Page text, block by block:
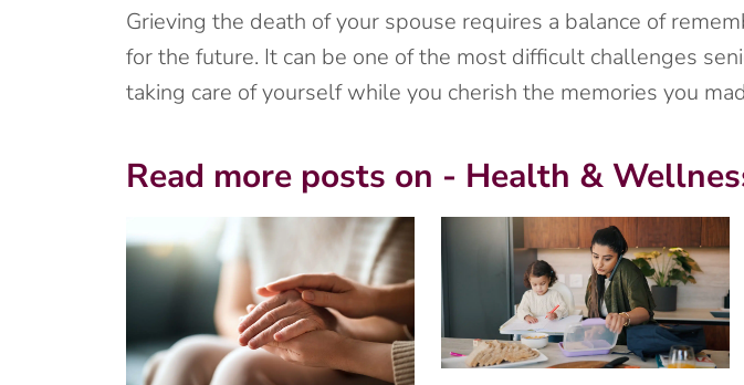
Grieving the death of your spouse requires a balance of
for the future. It can be one of the most difficult challenges
taking care of yourself while you cherish the memories you
Read more posts on - Health &